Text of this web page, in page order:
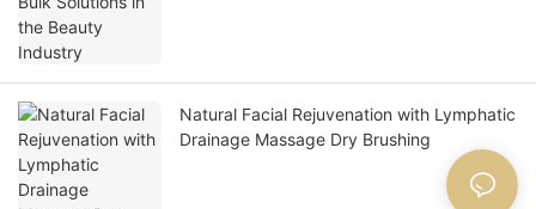
Natural Facial Rejuvenation with Lymphatic
Drainage Massage Dry Brushing